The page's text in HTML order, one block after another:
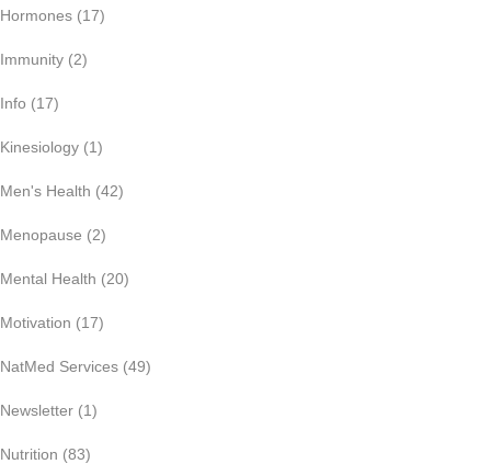
Hormones (17)
Immunity (2)
Info (17)
Kinesiology (1)
Men's Health (42)
Menopause (2)
Mental Health (20)
Motivation (17)
NatMed Services (49)
Newsletter (1)
Nutrition (83)